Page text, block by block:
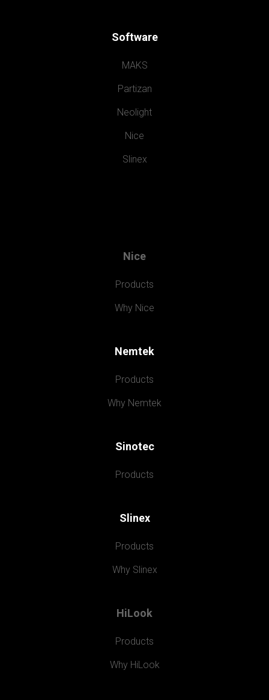
Software
MAKS
Partizan
Neolight
Nice
Slinex
Nice
Products
Why Nice
Nemtek
Products
Why Nemtek
Sinotec
Products
Slinex
Products
Why Slinex
HiLook
Products
Why HiLook